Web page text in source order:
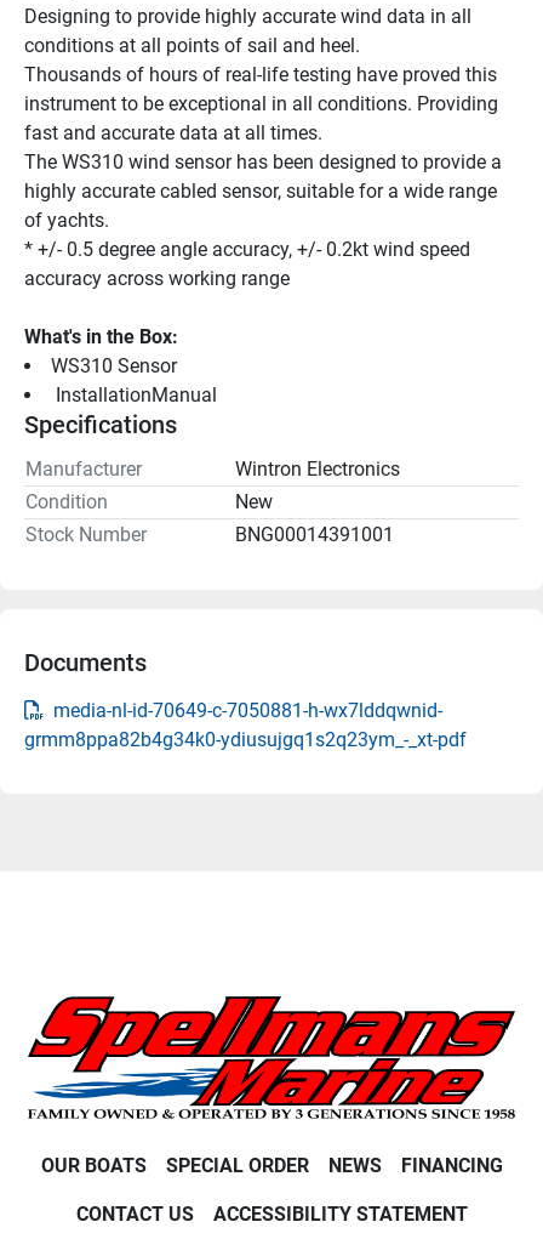
Designing to provide highly accurate wind data in all
conditions at all points of sail and heel.
Thousands of hours of real-life testing have proved this
instrument to be exceptional in all conditions. Providing
fast and accurate data at all times.
The WS310 wind sensor has been designed to provide a
highly accurate cabled sensor, suitable for a wide range
of yachts.
* +/- 0.5 degree angle accuracy, +/- 0.2kt wind speed
accuracy across working range
What's in the Box:
WS310 Sensor
InstallationManual
Specifications
Manufacturer
Wintron Electronics
Condition
New
Stock Number
BNG00014391001
Documents
media-nl-id-70649-c-7050881-h-wx7lddqwnid-
grmm8ppa82b4g34k0-ydiusujgq1s2q23ym_-_xt-pdf
OUR BOATS SPECIAL ORDER NEWS FINANCING
CONTACT US ACCESSIBILITY STATEMENT